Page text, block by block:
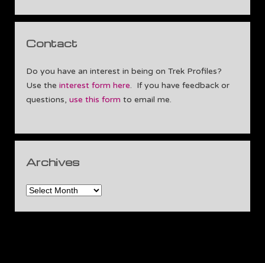
Contact
Do you have an interest in being on Trek Profiles?
Use the interest form here. If you have feedback or
questions, use this form to email me.
Archives
Archives